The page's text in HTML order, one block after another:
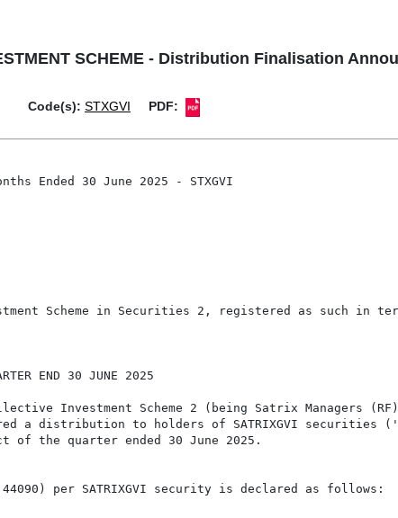
SCHEME - Distribution Finalisation
Code(s): STXGVI PDF:
Ended 30 June 2025 - STXGVI
Scheme in Securities 2, registered as such in
END 30 JUNE 2025
Investment Scheme 2 (being Satrix Managers
a distribution to holders of SATRIXGVI securities
the quarter ended 30 June 2025.
per SATRIXGVI security is declared as follows: